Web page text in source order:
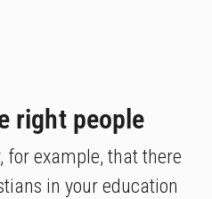
right people
for example, that there
in your education